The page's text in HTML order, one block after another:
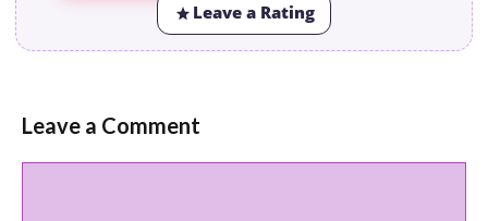
Leave a Rating
Leave a Comment